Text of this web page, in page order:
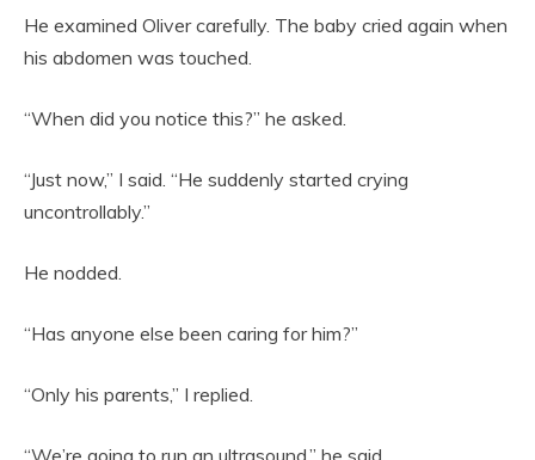
He examined Oliver carefully. The baby cried again when
his abdomen was touched.
“When did you notice this?” he asked.
“Just now,” I said. “He suddenly started crying
uncontrollably.”
He nodded.
“Has anyone else been caring for him?”
“Only his parents,” I replied.